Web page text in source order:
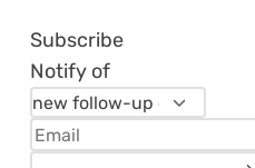
Subscribe
Notify of